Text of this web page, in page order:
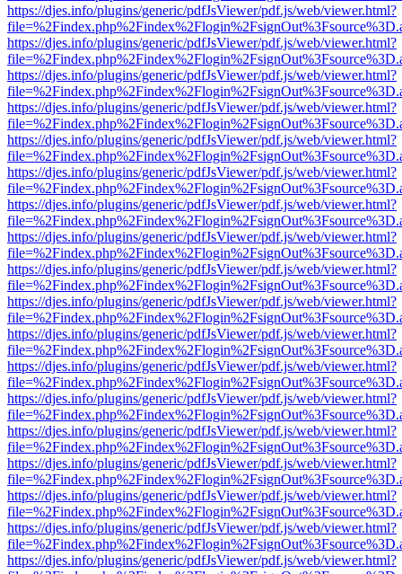
https://djes.info/plugins/generic/pdfJsViewer/pdf.js/web/viewer.html?
https://djes.info/plugins/generic/pdfJsViewer/pdf.js/web/viewer.html?
https://djes.info/plugins/generic/pdfJsViewer/pdf.js/web/viewer.html?
https://djes.info/plugins/generic/pdfJsViewer/pdf.js/web/viewer.html?
https://djes.info/plugins/generic/pdfJsViewer/pdf.js/web/viewer.html?
https://djes.info/plugins/generic/pdfJsViewer/pdf.js/web/viewer.html?
https://djes.info/plugins/generic/pdfJsViewer/pdf.js/web/viewer.html?
https://djes.info/plugins/generic/pdfJsViewer/pdf.js/web/viewer.html?
https://djes.info/plugins/generic/pdfJsViewer/pdf.js/web/viewer.html?
https://djes.info/plugins/generic/pdfJsViewer/pdf.js/web/viewer.html?
https://djes.info/plugins/generic/pdfJsViewer/pdf.js/web/viewer.html?
https://djes.info/plugins/generic/pdfJsViewer/pdf.js/web/viewer.html?
https://djes.info/plugins/generic/pdfJsViewer/pdf.js/web/viewer.html?
https://djes.info/plugins/generic/pdfJsViewer/pdf.js/web/viewer.html?
https://djes.info/plugins/generic/pdfJsViewer/pdf.js/web/viewer.html?
https://djes.info/plugins/generic/pdfJsViewer/pdf.js/web/viewer.html?
https://djes.info/plugins/generic/pdfJsViewer/pdf.js/web/viewer.html?
https://djes.info/plugins/generic/pdfJsViewer/pdf.js/web/viewer.html?